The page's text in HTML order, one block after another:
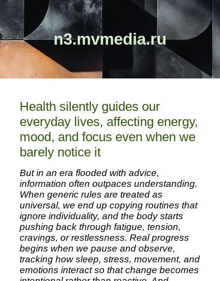
n3.mvmedia.ru
Health silently guides our
everyday lives, affecting energy,
mood, and focus even when we
barely notice it
But in an era flooded with advice,
information often outpaces understanding.
When generic rules are treated as
universal, we end up copying routines that
ignore individuality, and the body starts
pushing back through fatigue, tension,
cravings, or restlessness. Real progress
begins when we pause and observe,
tracking how sleep, stress, movement, and
emotions interact so that change becomes